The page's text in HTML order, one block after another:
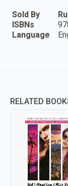
Sold By
ISBNs
Language
RELATED